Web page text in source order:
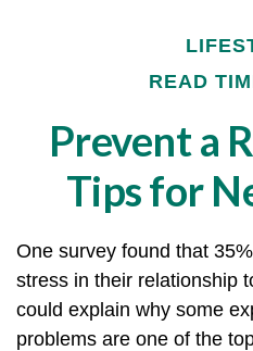
READ
Prevent a
Tips for
One survey found that
stress in their relationship
could explain why some
problems are one of the